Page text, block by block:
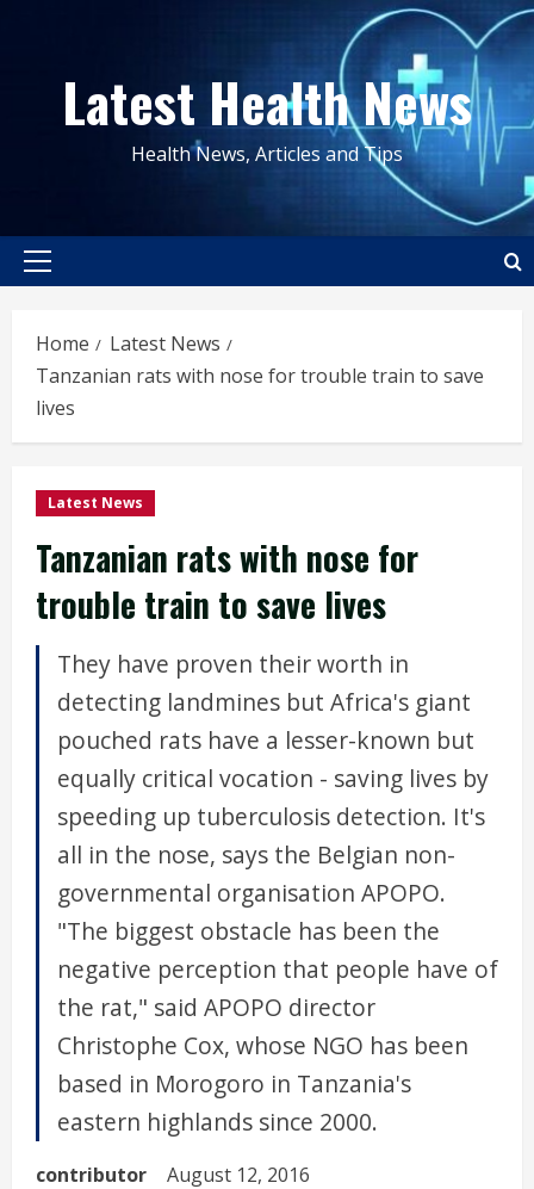
contentLatest Health News
Health News, Articles and Tips
Primary
Home
Latest News
Tanzanian rats with nose for trouble train to save
lives
Latest News
Tanzanian rats with nose for
trouble train to save lives
They have proven their worth in
detecting landmines but Africa's giant
pouched rats have a lesser-known but
equally critical vocation - saving lives by
speeding up tuberculosis detection. It's
all in the nose, says the Belgian non-
governmental organisation APOPO.
"The biggest obstacle has been the
negative perception that people have of
the rat," said APOPO director
Christophe Cox, whose NGO has been
based in Morogoro in Tanzania's
eastern highlands since 2000.
contributor August 12, 2016